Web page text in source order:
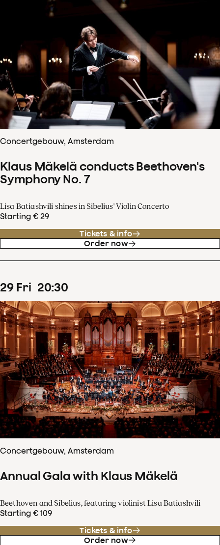
Concertgebouw, Amsterdam
Klaus Mäkelä conducts Beethoven's
Symphony No. 7
Lisa Batiashvili shines in Sibelius' Violin Concerto
Starting € 29
Tickets & info
Order now
29 Fri 20:30
Concertgebouw, Amsterdam
Annual Gala with Klaus Mäkelä
Beethoven and Sibelius, featuring violinist Lisa Batiashvili
Starting € 109
Tickets & info
Order now